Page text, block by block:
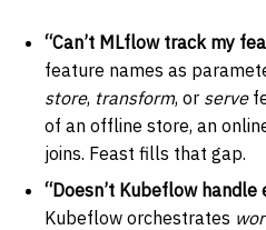
“Can’t MLflow track my
feature names as
store, transform, or serve
of an offline store, an
joins. Feast fills that gap.
“Doesn’t Kubeflow
Kubeflow orchestrates